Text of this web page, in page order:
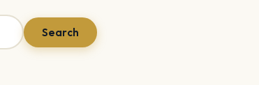
Search
for:
Search